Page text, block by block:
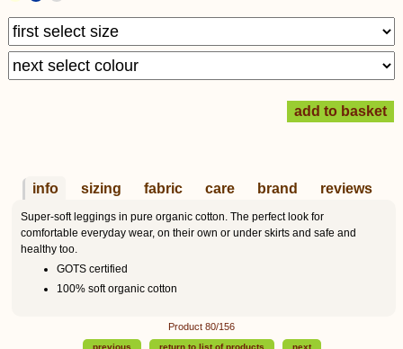
info sizing fabric care brand reviews
Super-soft leggings in pure organic cotton. The perfect look for
comfortable everyday wear, on their own or under skirts and safe and
healthy too.
GOTS certified
100% soft organic cotton
Product 80/156